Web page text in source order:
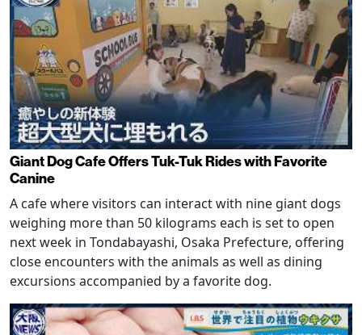
Giant Dog Cafe Offers Tuk-Tuk Rides with Favorite
Canine
A cafe where visitors can interact with nine giant dogs
weighing more than 50 kilograms each is set to open
next week in Tondabayashi, Osaka Prefecture, offering
close encounters with the animals as well as dining
excursions accompanied by a favorite dog.